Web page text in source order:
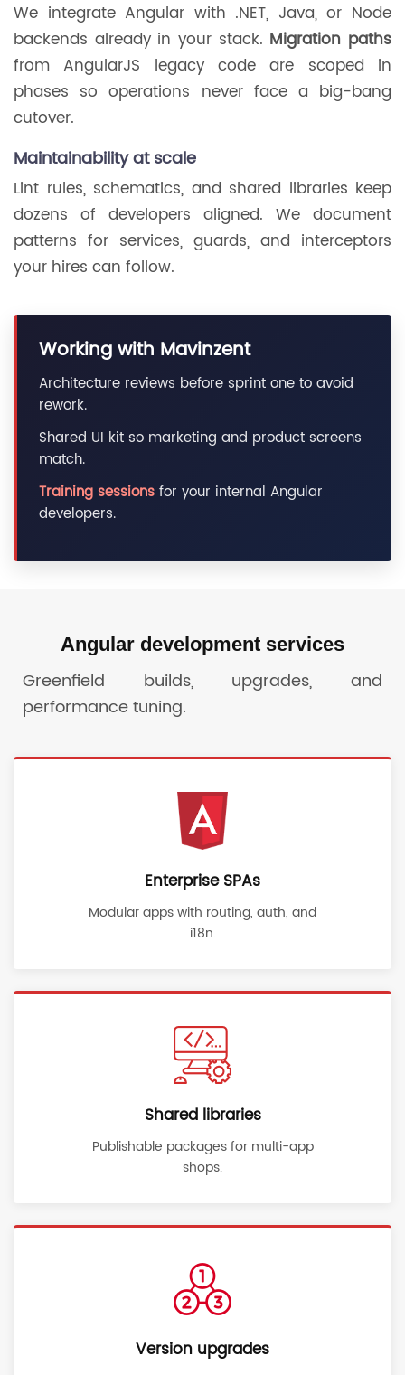
We integrate Angular with .NET, Java, or Node
backends already in your stack. Migration paths
from AngularJS legacy code are scoped in
phases so operations never face a big-bang
cutover.
Maintainability at scale
Lint rules, schematics, and shared libraries keep
dozens of developers aligned. We document
patterns for services, guards, and interceptors
your hires can follow.
Working with Mavinzent
Architecture reviews before sprint one to avoid
rework.
Shared UI kit so marketing and product screens
match.
Training sessions for your internal Angular
developers.
Angular development services
Greenfield builds, upgrades, and
performance tuning.
Enterprise SPAs
Modular apps with routing, auth, and
i18n.
Shared libraries
Publishable packages for multi-app
shops.
Version upgrades